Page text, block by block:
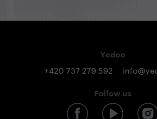
Yedoo
+420 737 279 592
Follow us